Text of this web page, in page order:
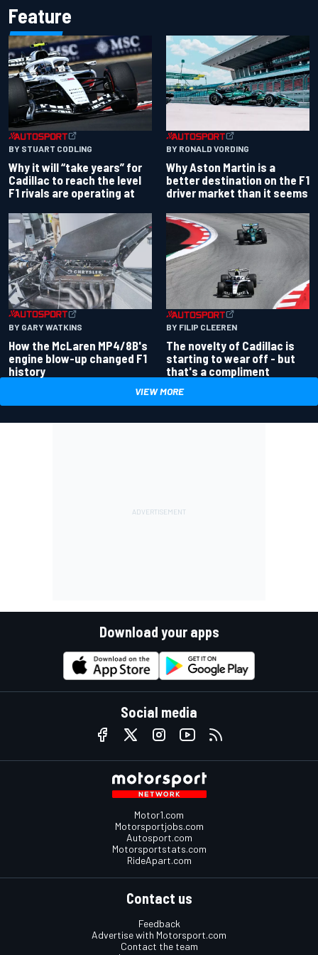
Feature
BY STUART CODLING
Why it will “take years” for
Cadillac to reach the level
F1 rivals are operating at
BY RONALD VORDING
Why Aston Martin is a
better destination on the F1
driver market than it seems
BY GARY WATKINS
How the McLaren MP4/8B's
engine blow-up changed F1
history
BY FILIP CLEEREN
The novelty of Cadillac is
starting to wear off - but
that's a compliment
VIEW MORE
Download your apps
Social media
Motor1.com
Motorsportjobs.com
Autosport.com
Motorsportstats.com
RideApart.com
Contact us
Feedback
Advertise with Motorsport.com
Contact the team